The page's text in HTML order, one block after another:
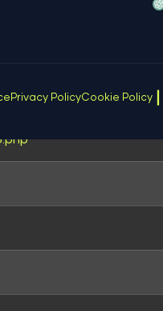
Privacy PolicyCookie Policy